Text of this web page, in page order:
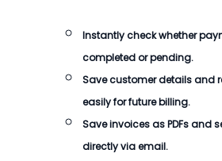
Instantly check whether
completed or pending.
Save customer details and
easily for future billing.
Save invoices as PDFs and
directly via email.